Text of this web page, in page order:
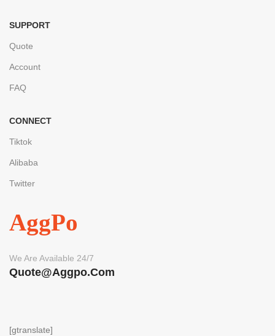
SUPPORT
Quote
Account
FAQ
CONNECT
Tiktok
Alibaba
Twitter
AggPo
We Are Available 24/7
Quote@aggpo.com
[gtranslate]